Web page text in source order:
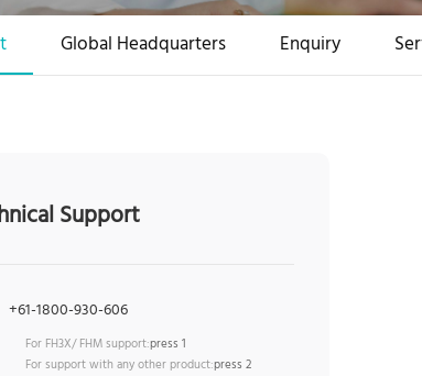
Global Headquarters Enquiry
Support
+61-1800-930-606
For FH3X/ FHM support:press 1
For support with any other product:press 2